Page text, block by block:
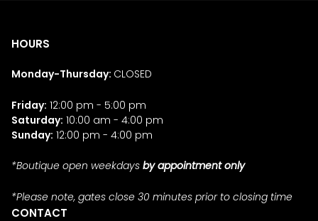
HOURS
Monday-Thursday: CLOSED
Friday: 12:00 pm - 5:00 pm
Saturday: 10:00 am - 4:00 pm
Sunday: 12:00 pm - 4:00 pm
*Boutique open weekdays by appointment only
*Please note, gates close 30 minutes prior to closing time
CONTACT